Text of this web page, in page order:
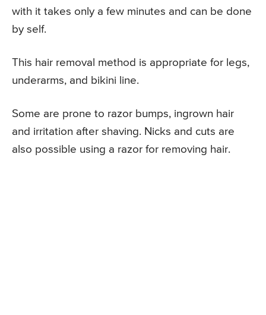
with it takes only a few minutes and can be done
by self.
This hair removal method is appropriate for legs,
underarms, and bikini line.
Some are prone to razor bumps, ingrown hair
and irritation after shaving. Nicks and cuts are
also possible using a razor for removing hair.